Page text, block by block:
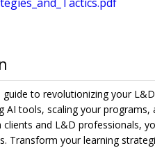
guide to revolutionizing your
AI tools, scaling your
and L&D professionals,
Transform your learning